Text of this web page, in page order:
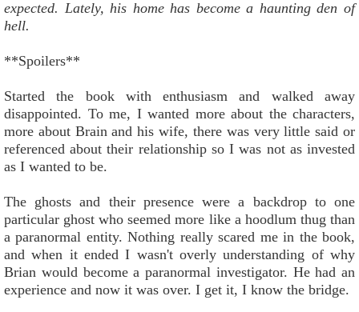
expected. Lately, his home has become a haunting den of
hell.
**Spoilers**
Started the book with enthusiasm and walked away
disappointed. To me, I wanted more about the characters,
more about Brain and his wife, there was very little said or
referenced about their relationship so I was not as invested
as I wanted to be.
The ghosts and their presence were a backdrop to one
particular ghost who seemed more like a hoodlum thug than
a paranormal entity. Nothing really scared me in the book,
and when it ended I wasn't overly understanding of why
Brian would become a paranormal investigator. He had an
experience and now it was over. I get it, I know the bridge.